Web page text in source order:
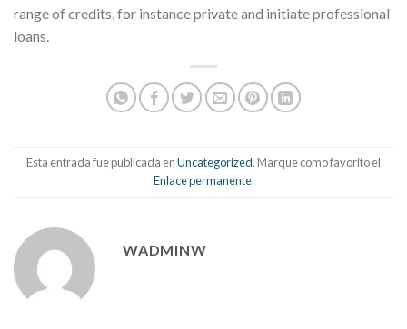
range of credits, for instance private and initiate professional
loans.
Esta entrada fue publicada enUncategorized. Marque como favorito el
Enlace permanente.
WADMINW